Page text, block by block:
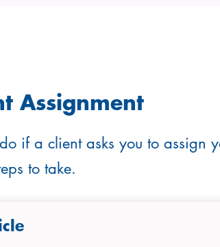
Assignment
if a client asks you to assign
to take.